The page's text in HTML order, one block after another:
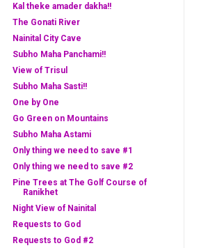
Kal theke amader dakha!!
The Gonati River
Nainital City Cave
Subho Maha Panchami!!
View of Trisul
Subho Maha Sasti!!
One by One
Go Green on Mountains
Subho Maha Astami
Only thing we need to save #1
Only thing we need to save #2
Pine Trees at The Golf Course of
Ranikhet
Night View of Nainital
Requests to God
Requests to God #2